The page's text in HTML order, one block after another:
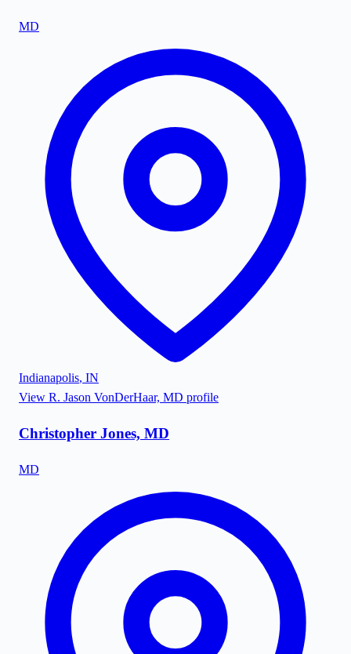
MD
Indianapolis, IN
View R. Jason VonDerHaar, MD profile
Christopher Jones, MD
MD